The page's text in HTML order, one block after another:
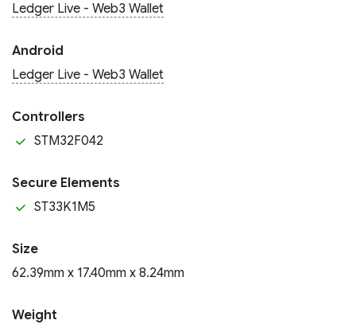
Ledger Live - Web3 Wallet
Android
Ledger Live - Web3 Wallet
Controllers
STM32F042
Secure Elements
ST33K1M5
Size
62.39mm x 17.40mm x 8.24mm
Weight